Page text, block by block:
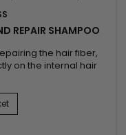
REPAIR SHAMPOO
the hair fiber,
on the internal hair
smoothing
formula helps
and preserve
Enriched with